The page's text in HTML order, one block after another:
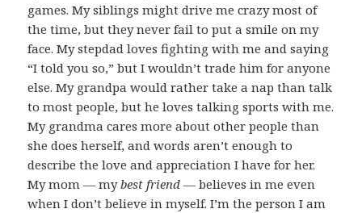
games. My siblings might drive me crazy most of
the time, but they never fail to put a smile on my
face. My stepdad loves fighting with me and saying
“I told you so,” but I wouldn’t trade him for anyone
else. My grandpa would rather take a nap than talk
to most people, but he loves talking sports with me.
My grandma cares more about other people than
she does herself, and words aren’t enough to
describe the love and appreciation I have for her.
My mom — mybest friend — believes in me even
when I don’t believe in myself. I’m the person I am